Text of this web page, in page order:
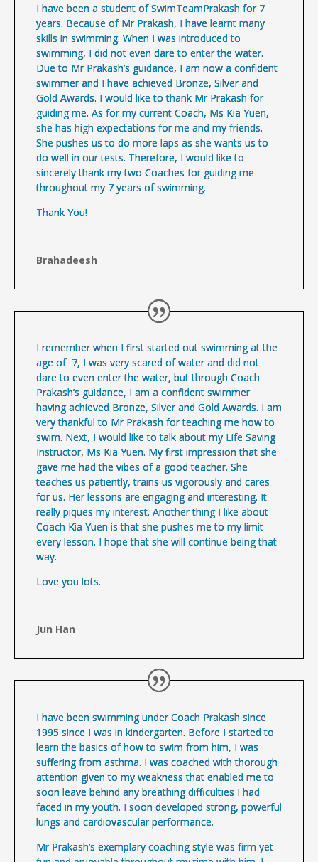
I have been a student of SwimTeamPrakash for 7
years. Because of Mr Prakash, I have learnt many
skills in swimming. When I was introduced to
swimming, I did not even dare to enter the water.
Due to Mr Prakash’s guidance, I am now a confident
swimmer and I have achieved Bronze, Silver and
Gold Awards. I would like to thank Mr Prakash for
guiding me. As for my current Coach, Ms Kia Yuen,
she has high expectations for me and my friends.
She pushes us to do more laps as she wants us to
do well in our tests. Therefore, I would like to
sincerely thank my two Coaches for guiding me
throughout my 7 years of swimming.
Thank You!
Brahadeesh
I remember when I first started out swimming at the
age of 7, I was very scared of water and did not
dare to even enter the water, but through Coach
Prakash’s guidance, I am a confident swimmer
having achieved Bronze, Silver and Gold Awards. I am
very thankful to Mr Prakash for teaching me how to
swim. Next, I would like to talk about my Life Saving
Instructor, Ms Kia Yuen. My first impression that she
gave me had the vibes of a good teacher. She
teaches us patiently, trains us vigorously and cares
for us. Her lessons are engaging and interesting. It
really piques my interest. Another thing I like about
Coach Kia Yuen is that she pushes me to my limit
every lesson. I hope that she will continue being that
way.
Love you lots.
Jun Han
I have been swimming under Coach Prakash since
1995 since I was in kindergarten. Before I started to
learn the basics of how to swim from him, I was
suffering from asthma. I was coached with thorough
attention given to my weakness that enabled me to
soon leave behind any breathing difficulties I had
faced in my youth. I soon developed strong, powerful
lungs and cardiovascular performance.
Mr Prakash’s exemplary coaching style was firm yet